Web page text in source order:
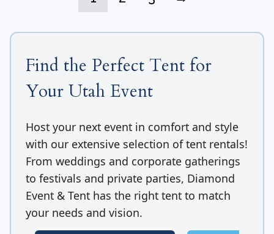
Find the Perfect Tent for
Your Utah Event
Host your next event in comfort and style
with our extensive selection of tent rentals!
From weddings and corporate gatherings
to festivals and private parties, Diamond
Event & Tent has the right tent to match
your needs and vision.